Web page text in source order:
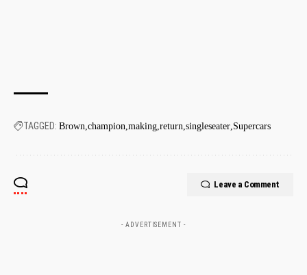
TAGGED: Brown champion making return singleseater Supercars
Leave a Comment
- ADVERTISEMENT -